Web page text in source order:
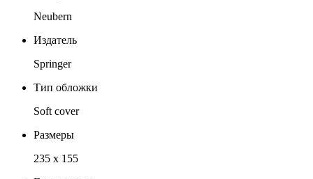
Neubern
Издатель
Springer
Тип обложки
Soft cover
Размеры
235 x 155